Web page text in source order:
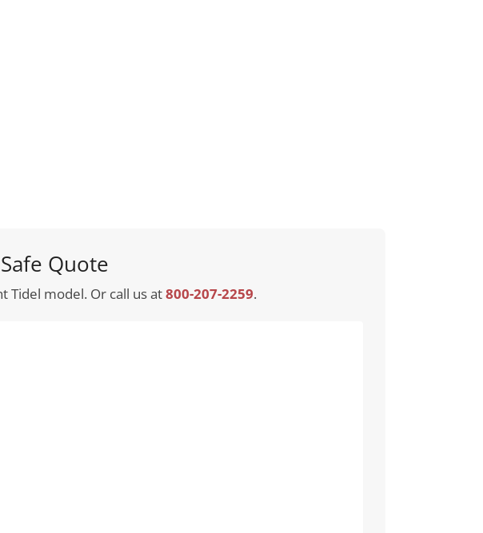
Quote
Tidel model. Or call us at800-207-2259.